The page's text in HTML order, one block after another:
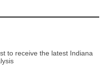
to receive the latest Indiana